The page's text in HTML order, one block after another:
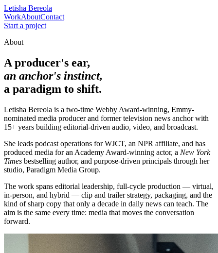
Letisha Bereola
WorkAboutContact
Start a project
About
A producer's ear,
an anchor's instinct,
a paradigm to shift.
Letisha Bereola is a two-time Webby Award-winning, Emmy-
nominated media producer and former television news anchor with
15+ years building editorial-driven audio, video, and broadcast.
She leads podcast operations for WJCT, an NPR affiliate, and has
produced media for an Academy Award-winning actor, a New York
Times bestselling author, and purpose-driven principals through her
studio, Paradigm Media Group.
The work spans editorial leadership, full-cycle production — virtual,
in-person, and hybrid — clip and trailer strategy, packaging, and the
kind of sharp copy that only a decade in daily news can teach. The
aim is the same every time: media that moves the conversation
forward.